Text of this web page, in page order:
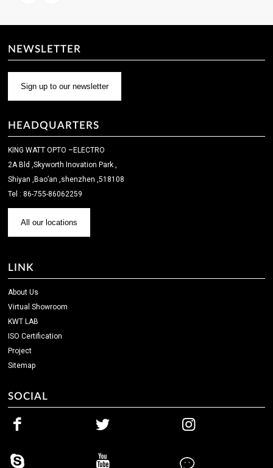
NEWSLETTER
Sign up to our newsletter
HEADQUARTERS
KING WATT OPTO –ELECTRO
2A Bld ,Skyworth Inovation Park ,
Shiyan ,Bao’an ,shenzhen ,518108
Tel : 86-755-86062259
All our locations
LINK
About Us
Virtual Showroom
KWT LAB
ISO Certification
Project
Sitemap
SOCIAL